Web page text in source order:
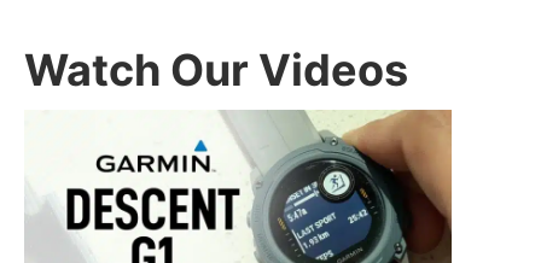
Watch Our Videos